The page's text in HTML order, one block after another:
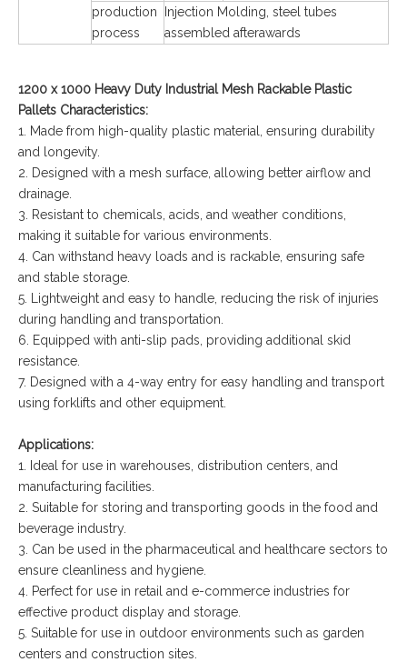
production
process
Injection Molding, steel tubes
assembled afterawards
1200 x 1000 Heavy Duty Industrial Mesh Rackable Plastic
Pallets Characteristics:
1. Made from high-quality plastic material, ensuring durability
and longevity.
2. Designed with a mesh surface, allowing better airflow and
drainage.
3. Resistant to chemicals, acids, and weather conditions,
making it suitable for various environments.
4. Can withstand heavy loads and is rackable, ensuring safe
and stable storage.
5. Lightweight and easy to handle, reducing the risk of injuries
during handling and transportation.
6. Equipped with anti-slip pads, providing additional skid
resistance.
7. Designed with a 4-way entry for easy handling and transport
using forklifts and other equipment.
Applications:
1. Ideal for use in warehouses, distribution centers, and
manufacturing facilities.
2. Suitable for storing and transporting goods in the food and
beverage industry.
3. Can be used in the pharmaceutical and healthcare sectors to
ensure cleanliness and hygiene.
4. Perfect for use in retail and e-commerce industries for
effective product display and storage.
5. Suitable for use in outdoor environments such as garden
centers and construction sites.